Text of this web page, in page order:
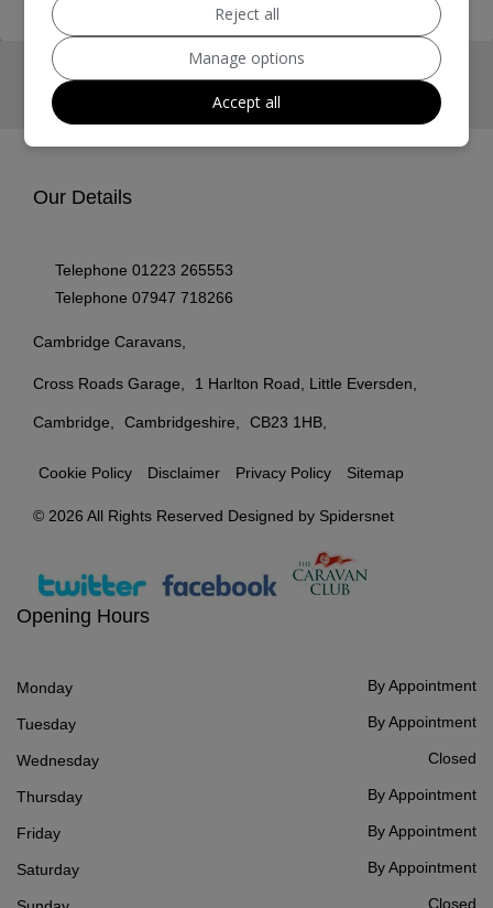
Our Details
Telephone 01223 265553
Telephone 07947 718266
Cambridge Caravans
Cross Roads Garage 1 Harlton Road, Little Eversden
Cambridge Cambridgeshire CB23 1HB
Cookie Policy Disclaimer Privacy Policy Sitemap
© 2026 All Rights Reserved Designed by Spidersnet
Opening Hours
Monday By Appointment
Tuesday By Appointment
Wednesday Closed
Thursday By Appointment
Friday By Appointment
Saturday By Appointment
Closed
Reject all
Manage options
Accept all